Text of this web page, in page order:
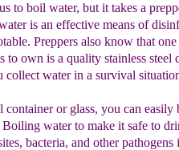
to boil water, but it takes a
is an effective means of
Preppers also know that
to own is a quality stainless steel
collect water in a survival
container or glass, you can easily
water to make it safe to
bacteria, and other pathogens